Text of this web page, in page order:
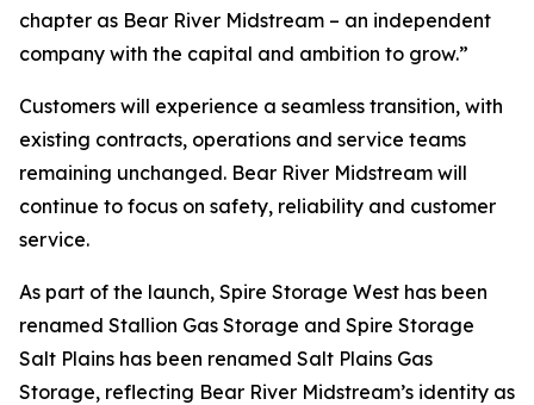
chapter as Bear River Midstream – an independent
company with the capital and ambition to grow.”
Customers will experience a seamless transition, with
existing contracts, operations and service teams
remaining unchanged. Bear River Midstream will
continue to focus on safety, reliability and customer
service.
As part of the launch, Spire Storage West has been
renamed Stallion Gas Storage and Spire Storage
Salt Plains has been renamed Salt Plains Gas
Storage, reflecting Bear River Midstream’s identity as